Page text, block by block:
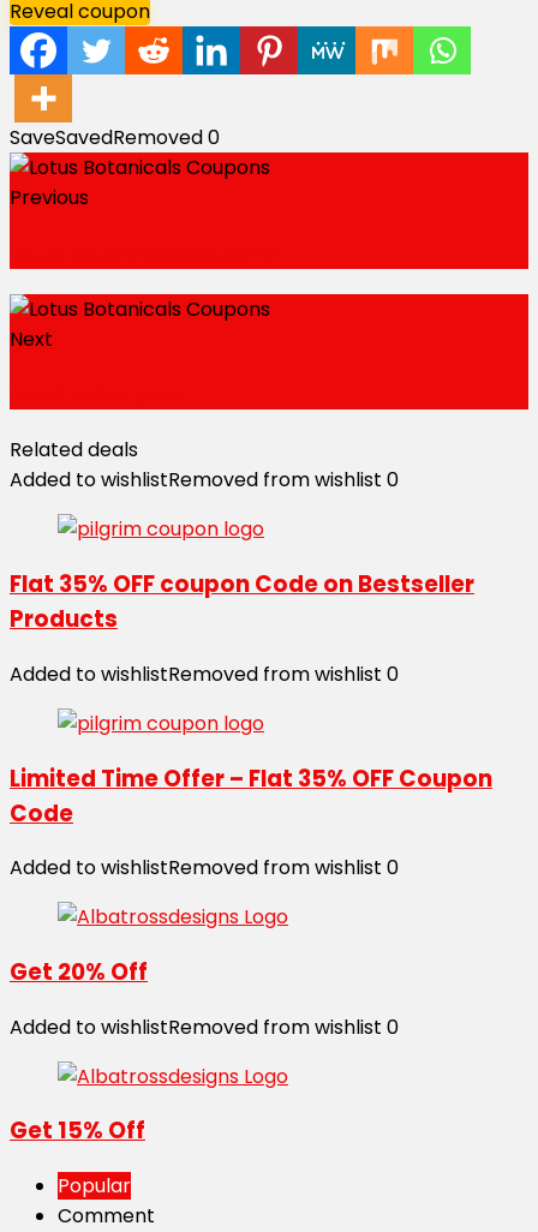
Reveal coupon
SaveSavedRemoved0
Previous
Next
Related deals
Added to wishlistRemoved from wishlist 0
Flat 35% OFF coupon Code on Bestseller
Products
Added to wishlistRemoved from wishlist 0
Limited Time Offer – Flat 35% OFF Coupon
Code
Added to wishlistRemoved from wishlist 0
Get 20% Off
Added to wishlistRemoved from wishlist 0
Get 15% Off
Popular
Comment